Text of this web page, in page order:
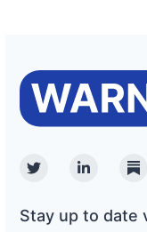
TwitterLinkedin
Stay up to date